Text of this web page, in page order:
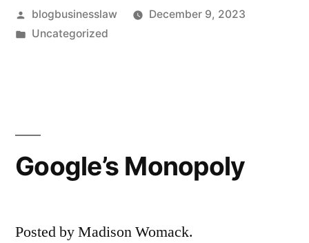
Posted
by
blogbusinesslaw
December 9, 2023
Posted
Uncategorized
Google’s Monopoly
Posted by Madison Womack.